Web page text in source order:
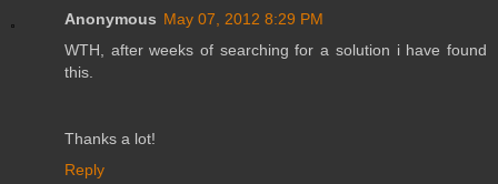
Anonymous May 07, 2012 8:29 PM
WTH, after weeks of searching for a solution i have found
this.
Thanks a lot!
Reply